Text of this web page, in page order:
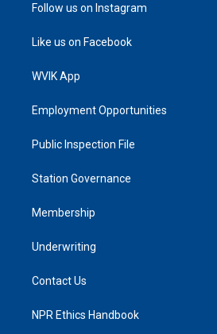
Follow us on Instagram
Like us on Facebook
WVIK App
Employment Opportunities
Public Inspection File
Station Governance
Membership
Underwriting
Contact Us
NPR Ethics Handbook